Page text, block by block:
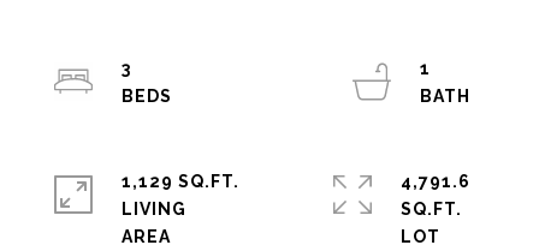
3
1
1,129 SQ.FT.
LIVING
4,791.6
SQ.FT.